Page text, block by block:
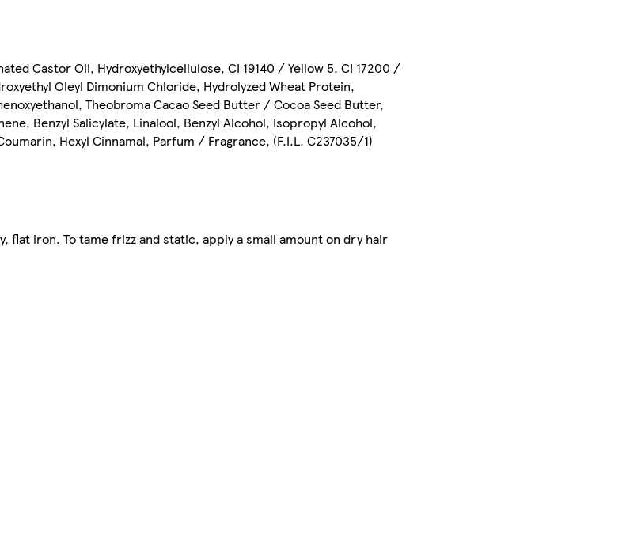
Castor Oil, Hydroxyethylcellulose, CI 19140 / Yellow 5, CI 17200 /
Oleyl Dimonium Chloride, Hydrolyzed Wheat Protein,
Theobroma Cacao Seed Butter / Cocoa Seed Butter,
Benzyl Salicylate, Linalool, Benzyl Alcohol, Isopropyl Alcohol,
Hexyl Cinnamal, Parfum / Fragrance, (F.I.L. C237035/1)
iron. To tame frizz and static, apply a small amount on dry hair